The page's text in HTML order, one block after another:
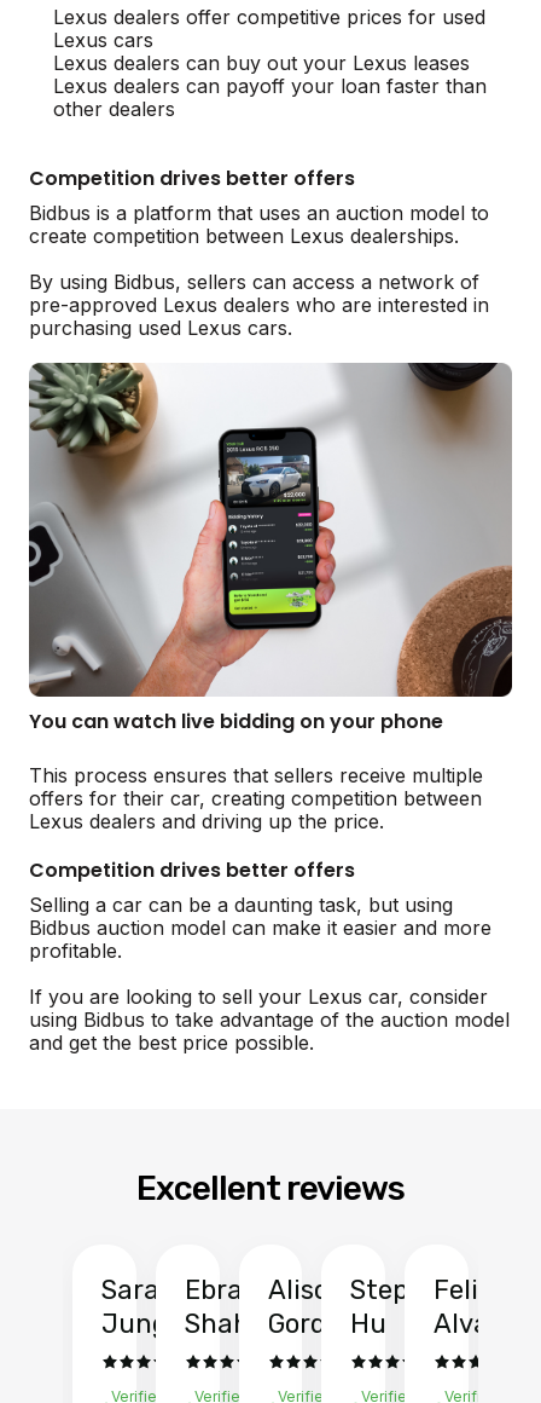
Lexus dealers offer competitive prices for used
Lexus cars
Lexus dealers can buy out your Lexus leases
Lexus dealers can payoff your loan faster than
other dealers
Competition drives better offers
Bidbus is a platform that uses an auction model to
create competition between Lexus dealerships.
By using Bidbus, sellers can access a network of
pre-approved Lexus dealers who are interested in
purchasing used Lexus cars.
You can watch live bidding on your phone
This process ensures that sellers receive multiple
offers for their car, creating competition between
Lexus dealers and driving up the price.
Competition drives better offers
Selling a car can be a daunting task, but using
Bidbus auction model can make it easier and more
profitable.
If you are looking to sell your Lexus car, consider
using Bidbus to take advantage of the auction model
and get the best price possible.
Excellent reviews
Sarah
Jung
Verified
Ebrahim
Shah
Verified
Alison
Gordon
Verified
Stephen
Hu
Verified
Felix
Verified